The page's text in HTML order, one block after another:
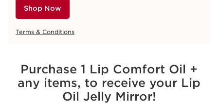
Shop Now
Terms & Conditions
Purchase 1 Lip Comfort Oil +
any items, to receive your Lip
Oil Jelly Mirror!